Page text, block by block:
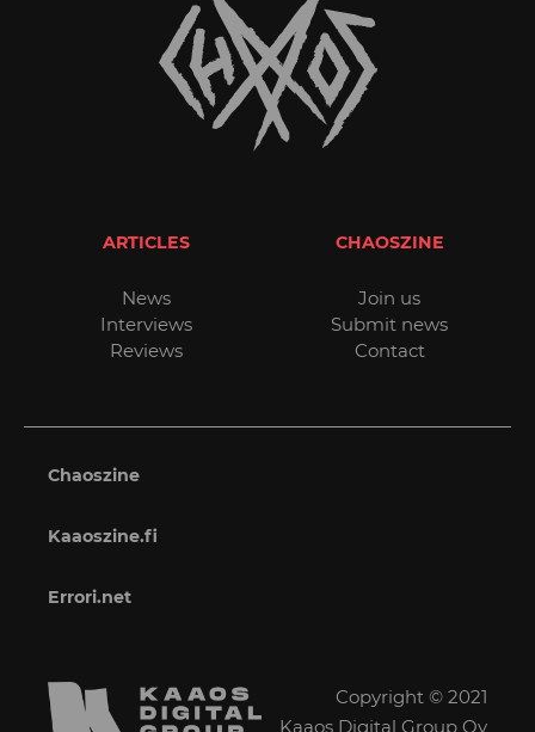
ARTICLES
News
Interviews
Reviews
CHAOSZINE
Join us
Submit news
Contact
Chaoszine
Kaaoszine.fi
Errori.net
Copyright © 2021
Kaaos Digital Group Oy